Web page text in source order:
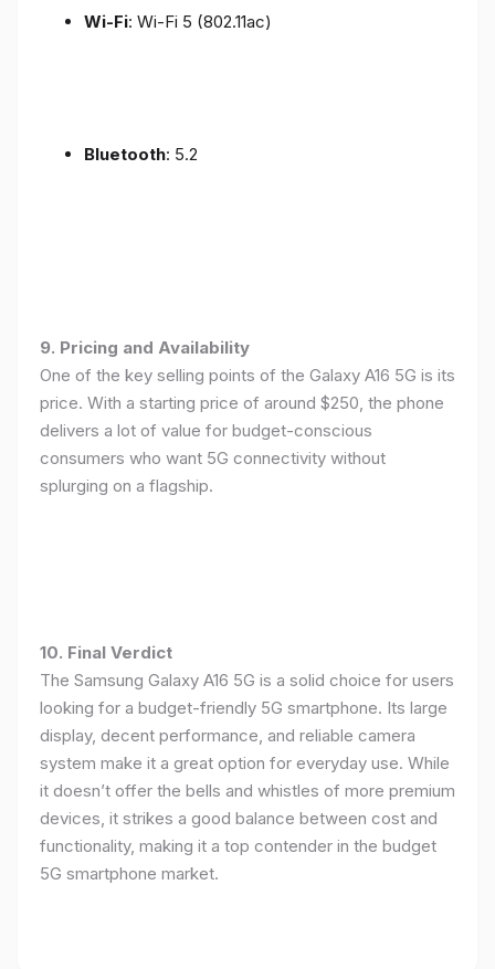
Wi-Fi: Wi-Fi 5 (802.11ac)
Bluetooth: 5.2
9. Pricing and Availability
One of the key selling points of the Galaxy A16 5G is its
price. With a starting price of around $250, the phone
delivers a lot of value for budget-conscious
consumers who want 5G connectivity without
splurging on a flagship.
10. Final Verdict
The Samsung Galaxy A16 5G is a solid choice for users
looking for a budget-friendly 5G smartphone. Its large
display, decent performance, and reliable camera
system make it a great option for everyday use. While
it doesn’t offer the bells and whistles of more premium
devices, it strikes a good balance between cost and
functionality, making it a top contender in the budget
5G smartphone market.